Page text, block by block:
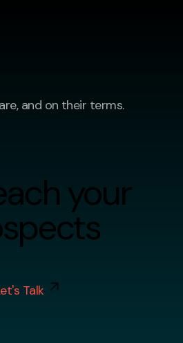
and on their terms.
your
Talk